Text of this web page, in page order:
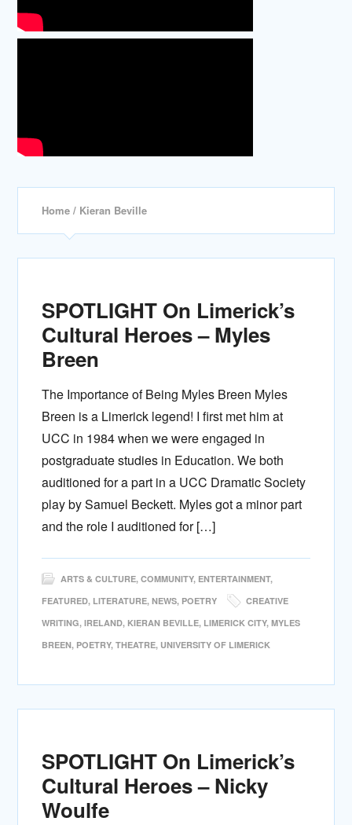
Home / Kieran Beville
SPOTLIGHT On Limerick’s
Cultural Heroes – Myles
Breen
The Importance of Being Myles Breen Myles
Breen is a Limerick legend! I first met him at
UCC in 1984 when we were engaged in
postgraduate studies in Education. We both
auditioned for a part in a UCC Dramatic Society
play by Samuel Beckett. Myles got a minor part
and the role I auditioned for […]
ARTS & CULTURE,COMMUNITY, ENTERTAINMENT,
FEATURED, LITERATURE,NEWS, POETRY
CREATIVE
WRITING,IRELAND, KIERAN BEVILLE, LIMERICK CITY,MYLES
BREEN, POETRY,THEATRE, UNIVERSITY OF LIMERICK
SPOTLIGHT On Limerick’s
Cultural Heroes – Nicky
Woulfe